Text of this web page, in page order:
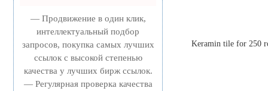
— Продвижение в один клик,
интеллектуальный подбор
запросов, покупка самых лучших
ссылок с высокой степенью
качества у лучших бирж ссылок.
— Регулярная проверка качества
Keramin tile for 250